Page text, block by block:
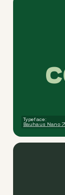
C
Typeface:
Bauhaus Nano